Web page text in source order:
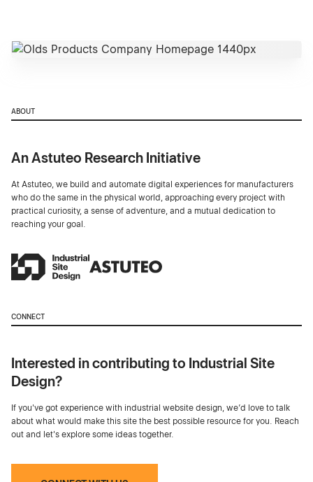
ABOUT
An Astuteo Research Initiative
At Astuteo, we build and automate digital experiences for manufacturers
who do the same in the physical world, approaching every project with
practical curiosity, a sense of adventure, and a mutual dedication to
reaching your goal.
CONNECT
Interested in contributing to Industrial Site
Design?
If you've got experience with industrial website design, we’d love to talk
about what would make this site the best possible resource for you. Reach
out and let's explore some ideas together.